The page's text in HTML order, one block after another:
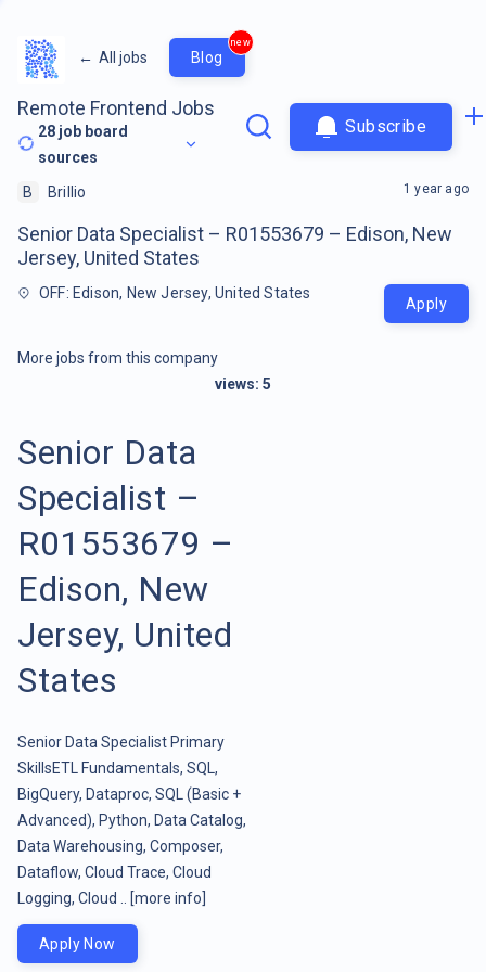
← All jobs Blog
new
Remote Frontend Jobs
28 job board
sources
Subscribe
B Brillio
Senior Data Specialist – R01553679 – Edison, New
Jersey, United States
OFF: Edison, New Jersey, United States
1 year ago
Apply
More jobs from this company
views: 5
Senior Data
Specialist –
R01553679 –
Edison, New
Jersey, United
States
Senior Data Specialist Primary
SkillsETL Fundamentals, SQL,
BigQuery, Dataproc, SQL (Basic +
Advanced), Python, Data Catalog,
Data Warehousing, Composer,
Dataflow, Cloud Trace, Cloud
Logging, Cloud ..
[more info]
Apply Now